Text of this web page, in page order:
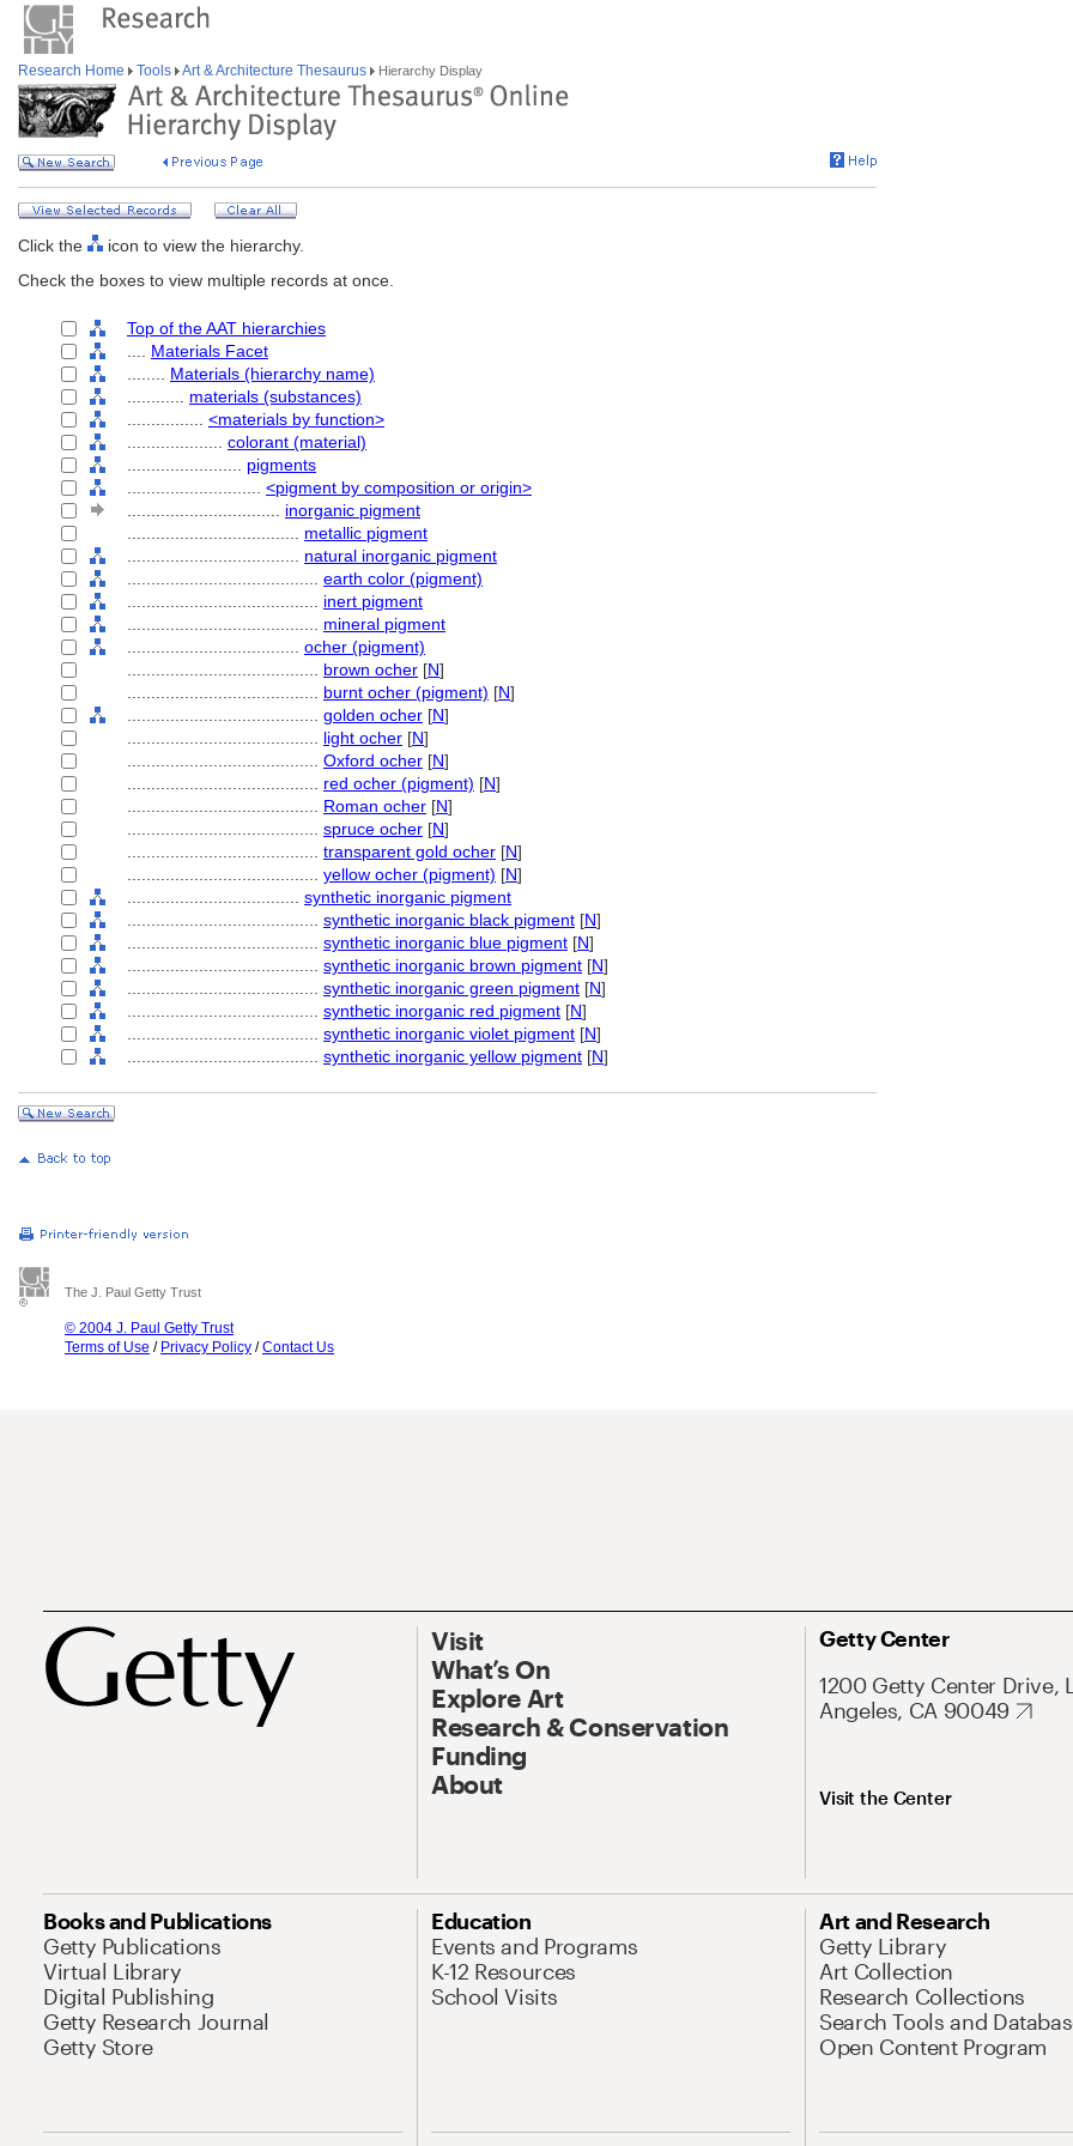
Research Home Tools Art & Architecture Thesaurus Hierarchy Display
Click the
icon to view the hierarchy.
Check the boxes to view multiple records at once.
Top of the AAT hierarchies
Materials Facet
Materials (hierarchy name)
materials (substances)
<materials by function>
colorant (material)
pigments
<pigment by composition or origin>
inorganic pigment
metallic pigment
natural inorganic pigment
earth color (pigment)
inert pigment
mineral pigment
ocher (pigment)
brown ocher [N]
burnt ocher (pigment) [N]
golden ocher [N]
light ocher [N]
Oxford ocher [N]
red ocher (pigment) [N]
Roman ocher [N]
spruce ocher [N]
transparent gold ocher [N]
yellow ocher (pigment) [N]
synthetic inorganic pigment
synthetic inorganic black pigment [N]
synthetic inorganic blue pigment [N]
synthetic inorganic brown pigment [N]
synthetic inorganic green pigment [N]
synthetic inorganic red pigment [N]
synthetic inorganic violet pigment [N]
synthetic inorganic yellow pigment [N]
The J. Paul Getty Trust
© 2004 J. Paul Getty Trust
Terms of Use / Privacy Policy /Contact Us
Visit
What’s On
Explore Art
Research & Conservation
Funding
About
Getty Center
1200 Getty Center Drive,
Angeles, CA 90049
Visit the Center
Books and Publications
Getty Publications
Virtual Library
Digital Publishing
Getty Research Journal
Getty Store
Education
Events and Programs
K-12 Resources
School Visits
Art and Research
Getty Library
Art Collection
Research Collections
Search Tools and
Open Content Program